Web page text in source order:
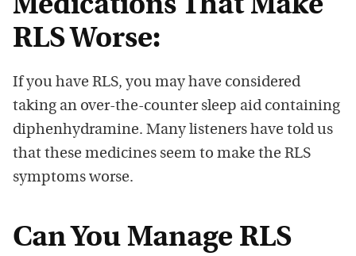
Medications That Make
RLS Worse:
If you have RLS, you may have considered
taking an over-the-counter sleep aid containing
diphenhydramine. Many listeners have told us
that these medicines seem to make the RLS
symptoms worse.
Can You Manage RLS